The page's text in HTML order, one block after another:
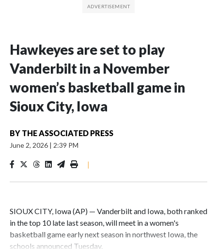
Hawkeyes are set to play
Vanderbilt in a November
women’s basketball game in
Sioux City, Iowa
BY THE ASSOCIATED PRESS
June 2, 2026 | 2:39 PM
|
SIOUX CITY, Iowa (AP) — Vanderbilt and Iowa, both ranked
in the top 10 late last season, will meet in a women's
basketball game early next season in northwest Iowa, the
schools announced Tuesday.